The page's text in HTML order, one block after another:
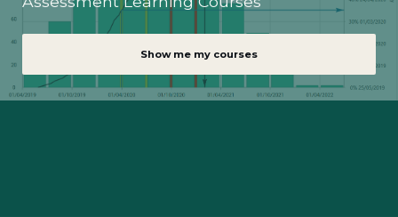
Show me my courses